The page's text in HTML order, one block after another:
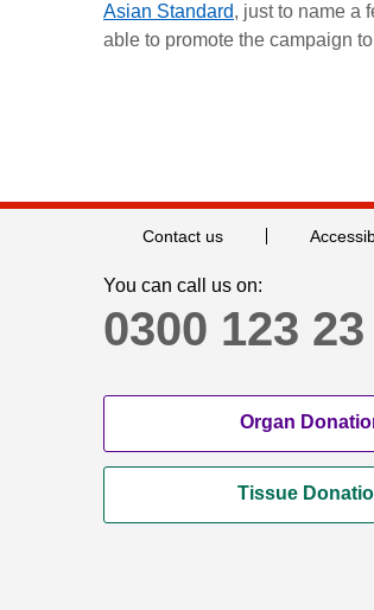
Asian Standard, just to name a
able to promote the campaign
Contact us
You can call us on:
0300 123
Organ
Tissue